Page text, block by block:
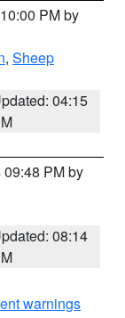
PM by
, Sheep
04:15
PM by
08:14
warnings